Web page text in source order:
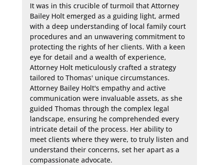
It was in this crucible of turmoil that Attorney
Bailey Holt emerged as a guiding light, armed
with a deep understanding of local family court
procedures and an unwavering commitment to
protecting the rights of her clients. With a keen
eye for detail and a wealth of experience,
Attorney Holt meticulously crafted a strategy
tailored to Thomas' unique circumstances.
Attorney Bailey Holt's empathy and active
communication were invaluable assets, as she
guided Thomas through the complex legal
landscape, ensuring he comprehended every
intricate detail of the process. Her ability to
meet clients where they were, to truly listen and
understand their concerns, set her apart as a
compassionate advocate.